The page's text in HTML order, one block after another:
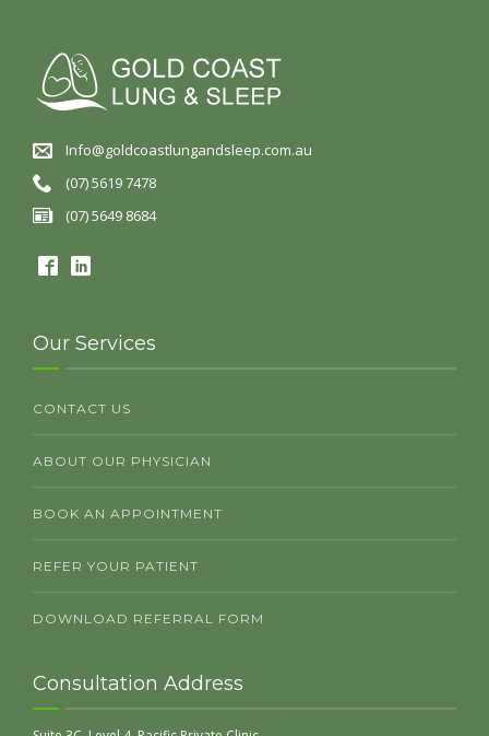
Info@goldcoastlungandsleep.com.au
(07) 5619 7478
(07) 5649 8684
Our Services
CONTACT US
ABOUT OUR PHYSICIAN
BOOK AN APPOINTMENT
REFER YOUR PATIENT
DOWNLOAD REFERRAL FORM
Consultation Address